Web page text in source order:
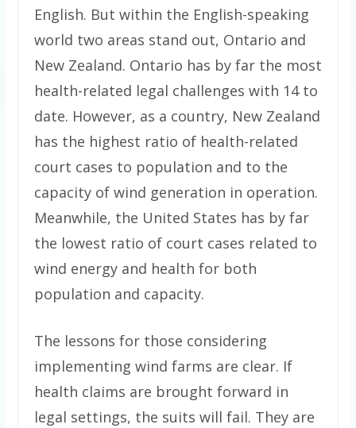
English. But within the English-speaking
world two areas stand out, Ontario and
New Zealand. Ontario has by far the most
health-related legal challenges with 14 to
date. However, as a country, New Zealand
has the highest ratio of health-related
court cases to population and to the
capacity of wind generation in operation.
Meanwhile, the United States has by far
the lowest ratio of court cases related to
wind energy and health for both
population and capacity.
The lessons for those considering
implementing wind farms are clear. If
health claims are brought forward in
legal settings, the suits will fail. They are